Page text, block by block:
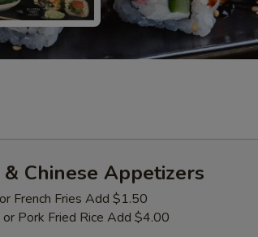
Chinese Appetizers
French Fries Add $1.50
or Pork Fried Rice Add $4.00